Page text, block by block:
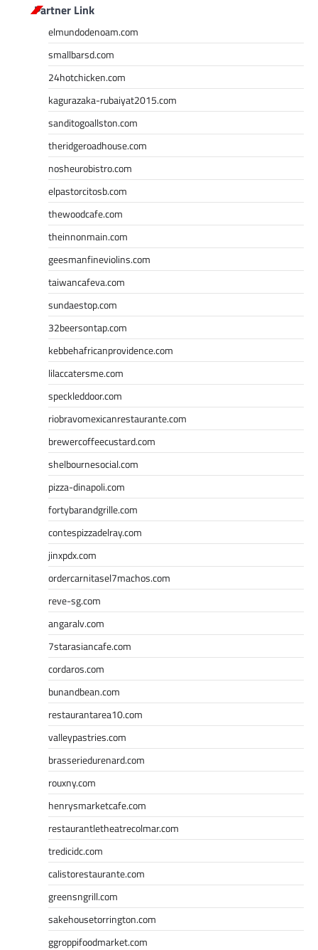
Partner Link
elmundodenoam.com
smallbarsd.com
24hotchicken.com
kagurazaka-rubaiyat2015.com
sanditogoallston.com
theridgeroadhouse.com
nosheurobistro.com
elpastorcitosb.com
thewoodcafe.com
theinnonmain.com
geesmanfineviolins.com
taiwancafeva.com
sundaestop.com
32beersontap.com
kebbehafricanprovidence.com
lilaccatersme.com
speckleddoor.com
riobravomexicanrestaurante.com
brewercoffeecustard.com
shelbournesocial.com
pizza-dinapoli.com
fortybarandgrille.com
contespizzadelray.com
jinxpdx.com
ordercarnitasel7machos.com
reve-sg.com
angaralv.com
7starasiancafe.com
cordaros.com
bunandbean.com
restaurantarea10.com
valleypastries.com
brasseriedurenard.com
rouxny.com
henrysmarketcafe.com
restaurantletheatrecolmar.com
tredicidc.com
calistorestaurante.com
greensngrill.com
sakehousetorrington.com
ggroppifoodmarket.com